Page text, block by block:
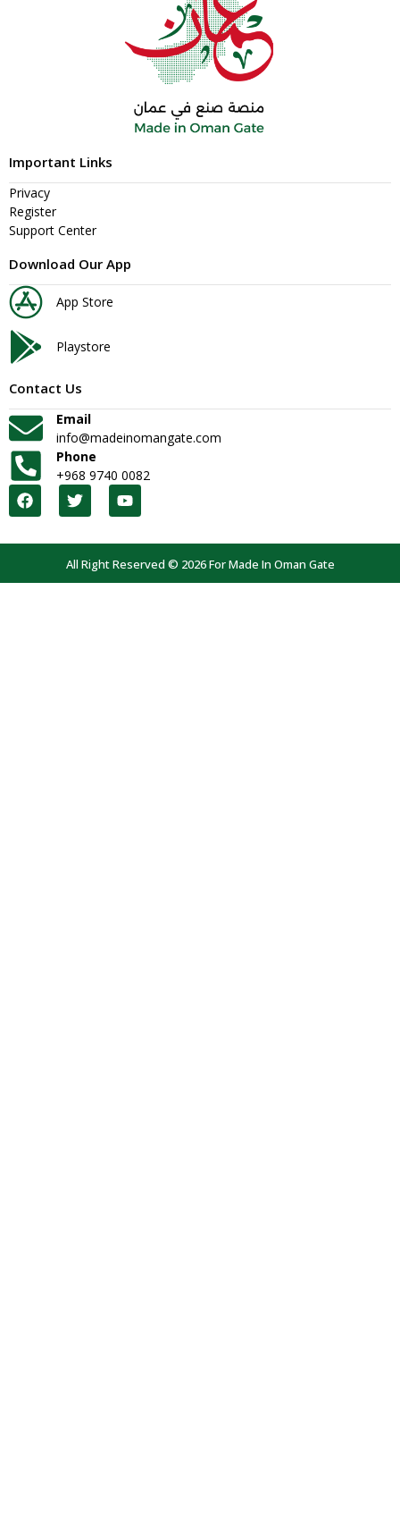
Important Links
Privacy
Register
Support Center
Download Our App
App Store
Playstore
Contact Us
Email
info@madeinomangate.com
Phone
+968 9740 0082
All Right Reserved © 2026 For Made In Oman Gate